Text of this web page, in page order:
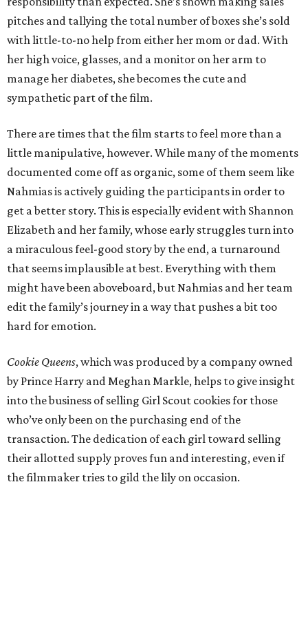
pitches and tallying the total number of boxes she’s sold
with little-to-no help from either her mom or dad. With
her high voice, glasses, and a monitor on her arm to
manage her diabetes, she becomes the cute and
sympathetic part of the film.
There are times that the film starts to feel more than a
little manipulative, however. While many of the moments
documented come off as organic, some of them seem like
Nahmias is actively guiding the participants in order to
get a better story. This is especially evident with Shannon
Elizabeth and her family, whose early struggles turn into
a miraculous feel-good story by the end, a turnaround
that seems implausible at best. Everything with them
might have been aboveboard, but Nahmias and her team
edit the family’s journey in a way that pushes a bit too
hard for emotion.
Cookie Queens, which was produced by a company owned
by Prince Harry and Meghan Markle, helps to give insight
into the business of selling Girl Scout cookies for those
who’ve only been on the purchasing end of the
transaction. The dedication of each girl toward selling
their allotted supply proves fun and interesting, even if
the filmmaker tries to gild the lily on occasion.